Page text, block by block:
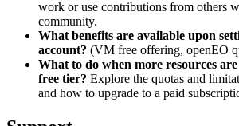
work or use contributions from others
community.
What benefits are available upon
account? (VM free offering, openEO
What to do when more resources
free tier? Explore the quotas and
and how to upgrade to a paid